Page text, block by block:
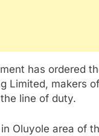
has ordered
Limited, makers of
line of duty.
Oluyole area of